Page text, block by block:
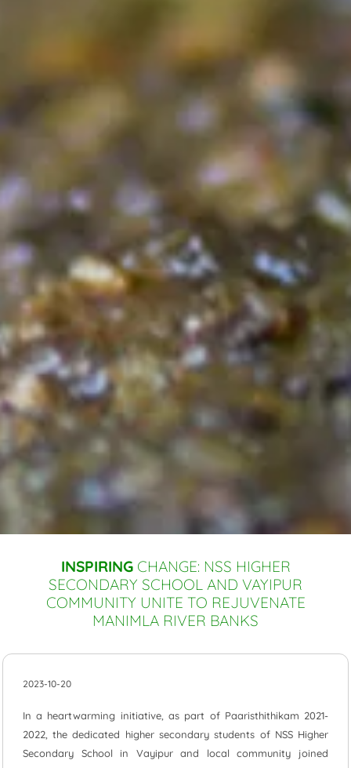
INSPIRINGCHANGE: NSS HIGHER
SECONDARY SCHOOL AND VAYIPUR
COMMUNITY UNITE TO REJUVENATE
MANIMLA RIVER BANKS
2023-10-20
In a heartwarming initiative, as part of Paaristhithikam 2021-
2022, the dedicated higher secondary students of NSS Higher
Secondary School in Vayipur and local community joined